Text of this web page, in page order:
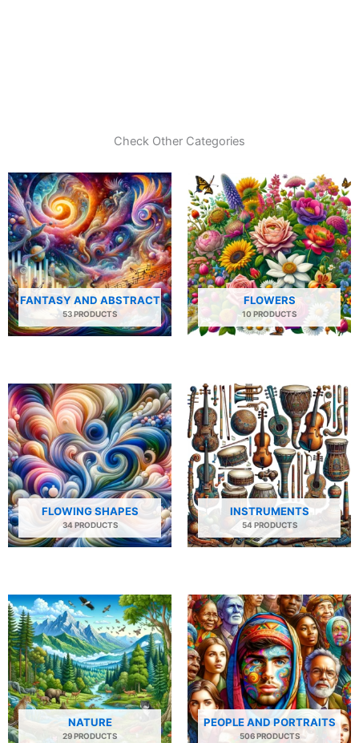
Check Other Categories
FANTASY AND ABSTRACT
53 PRODUCTS
FLOWERS
10 PRODUCTS
FLOWING SHAPES
34 PRODUCTS
INSTRUMENTS
54 PRODUCTS
NATURE
29 PRODUCTS
PEOPLE AND PORTRAITS
506 PRODUCTS